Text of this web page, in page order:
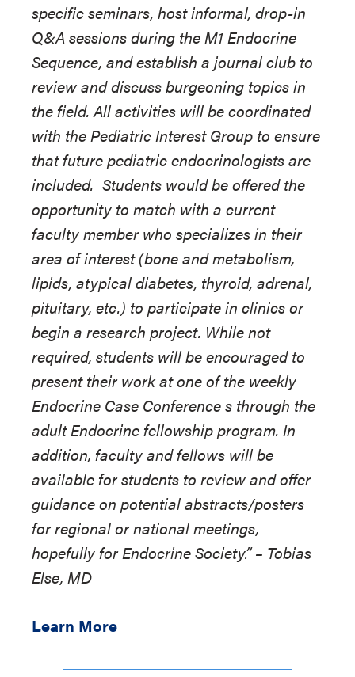
specific seminars, host informal, drop-in
Q&A sessions during the M1 Endocrine
Sequence, and establish a journal club to
review and discuss burgeoning topics in
the field. All activities will be coordinated
with the Pediatric Interest Group to ensure
that future pediatric endocrinologists are
included. Students would be offered the
opportunity to match with a current
faculty member who specializes in their
area of interest (bone and metabolism,
lipids, atypical diabetes, thyroid, adrenal,
pituitary, etc.) to participate in clinics or
begin a research project. While not
required, students will be encouraged to
present their work at one of the weekly
Endocrine Case Conference s through the
adult Endocrine fellowship program. In
addition, faculty and fellows will be
available for students to review and offer
guidance on potential abstracts/posters
for regional or national meetings,
hopefully for Endocrine Society.”– Tobias
Else, MD
Learn More